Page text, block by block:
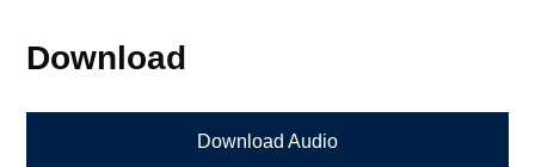
Download
Download Audio